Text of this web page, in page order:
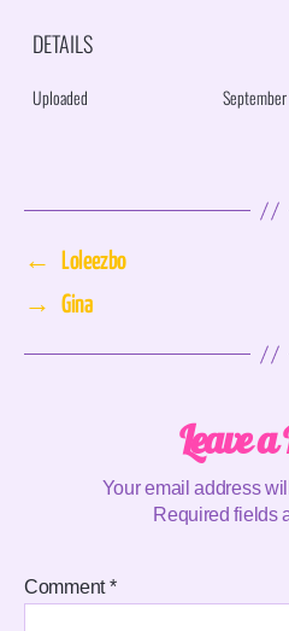
DETAILS
Uploaded
←
Loleezbo
→
Gina
Leave
Your email address
Required fields
Comment*